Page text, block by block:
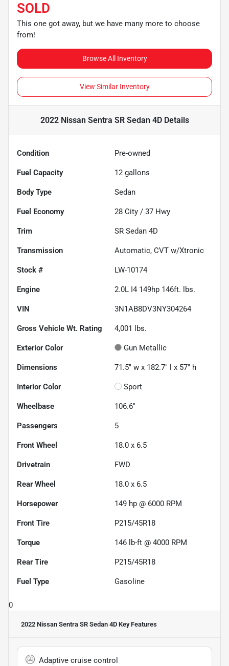
SOLD
This one got away, but we have many more to choose
from!
Browse All Inventory
View Similar Inventory
2022 Nissan Sentra SR Sedan 4DDetails
Condition Pre-owned
Fuel Capacity 12 gallons
Body Type Sedan
Fuel Economy 28 City / 37 Hwy
Trim SR Sedan 4D
Transmission Automatic, CVT w/Xtronic
Stock # LW-10174
Engine 2.0L I4 149hp 146ft. lbs.
VIN 3N1AB8DV3NY304264
Gross Vehicle Wt. Rating 4,001 lbs.
Exterior Color Gun Metallic
Dimensions 71.5" w x 182.7" l x 57" h
Interior Color Sport
Wheelbase 106.6"
Passengers 5
Front Wheel 18.0 x 6.5
Drivetrain FWD
Rear Wheel 18.0 x 6.5
Horsepower 149 hp @ 6000 RPM
Front Tire P215/45R18
Torque 146 lb-ft @ 4000 RPM
Rear Tire P215/45R18
Fuel Type Gasoline
0
2022 Nissan Sentra SR Sedan 4D Key Features
Adaptive cruise control